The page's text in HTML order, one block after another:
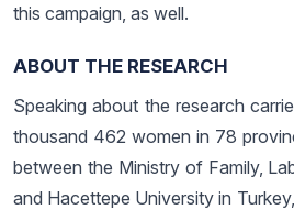
this campaign, as well.
ABOUT THE RESEARCH
Speaking about the research
thousand 462 women in 78
between the Ministry of Family,
and Hacettepe University in Turkey,